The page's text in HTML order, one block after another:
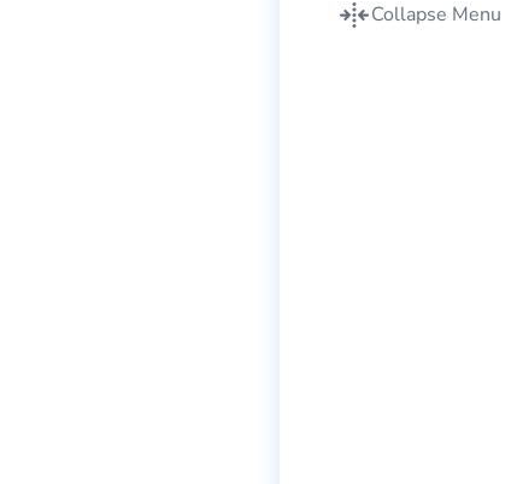
Collapse Menu